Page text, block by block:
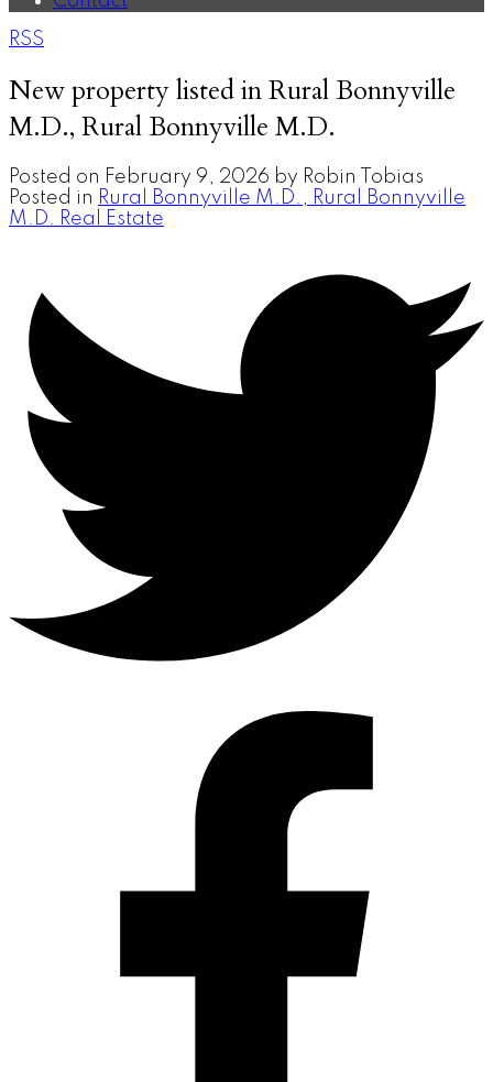
RSS
New property listed in Rural Bonnyville
M.D., Rural Bonnyville M.D.
Posted on February 9, 2026 by Robin Tobias
Posted in Rural Bonnyville M.D., Rural Bonnyville
M.D. Real Estate